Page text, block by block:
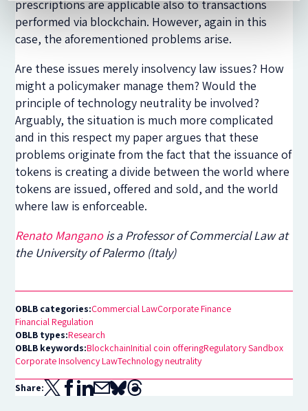
prescriptions are applicable also to transactions
performed via blockchain. However, again in this
case, the aforementioned problems arise.
Are these issues merely insolvency law issues? How
might a policymaker manage them? Would the
principle of technology neutrality be involved?
Arguably, the situation is much more complicated
and in this respect my paper argues that these
problems originate from the fact that the issuance of
tokens is creating a divide between the world where
tokens are issued, offered and sold, and the world
where law is enforceable.
Renato Manganois a Professor of Commercial Law at
the University of Palermo (Italy)
OBLB categories:Commercial LawCorporate Finance
Financial Regulation
OBLB types:Research
OBLB keywords:BlockchainInitial coin offeringRegulatory Sandbox
Corporate Insolvency LawTechnology neutrality
Share: